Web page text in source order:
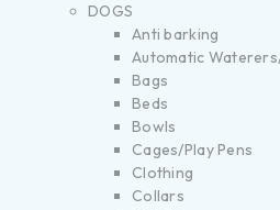
DOGS
Anti barking
Automatic
Bags
Beds
Bowls
Cages/Play Pens
Clothing
Collars